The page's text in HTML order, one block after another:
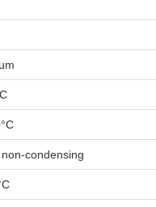
condensing